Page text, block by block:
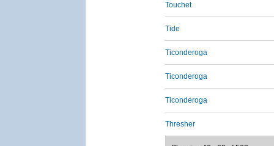
Touchet
Tide
Ticonderoga
Ticonderoga
Ticonderoga
Thresher